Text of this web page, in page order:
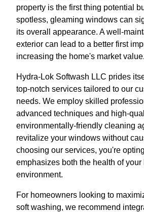
property is the first thing potential
spotless, gleaming windows can
its overall appearance. A well-
exterior can lead to a better first
increasing the home's market value.
Hydra-Lok Softwash LLC prides
top-notch services tailored to our
needs. We employ skilled
advanced techniques and high-
environmentally-friendly cleaning
revitalize your windows without
choosing our services, you're
emphasizes both the health of your
environment.
For homeowners looking to
soft washing, we recommend